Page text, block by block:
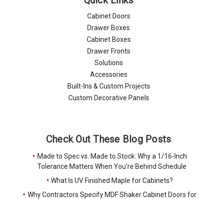
Cabinet Doors
Drawer Boxes
Cabinet Boxes
Drawer Fronts
Solutions
Accessories
Built-Ins & Custom Projects
Custom Decorative Panels
Check Out These Blog Posts
Made to Spec vs. Made to Stock: Why a 1/16-Inch
Tolerance Matters When You're Behind Schedule
What Is UV Finished Maple for Cabinets?
Why Contractors Specify MDF Shaker Cabinet Doors for